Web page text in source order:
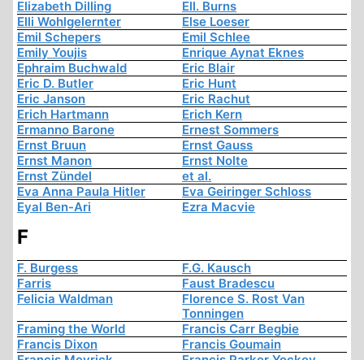
Elizabeth Dilling
Ell. Burns
Elli Wohlgelernter
Else Loeser
Emil Schepers
Emil Schlee
Emily Youjis
Enrique Aynat Eknes
Ephraim Buchwald
Eric Blair
Eric D. Butler
Eric Hunt
Eric Janson
Eric Rachut
Erich Hartmann
Erich Kern
Ermanno Barone
Ernest Sommers
Ernst Bruun
Ernst Gauss
Ernst Manon
Ernst Nolte
Ernst Zündel
et al.
Eva Anna Paula Hitler
Eva Geiringer Schloss
Eyal Ben-Ari
Ezra Macvie
F
F. Burgess
F.G. Kausch
Farris
Faust Bradescu
Felicia Waldman
Florence S. Rost Van
Tonningen
Framing the World
Francis Carr Begbie
Francis Dixon
Francis Goumain